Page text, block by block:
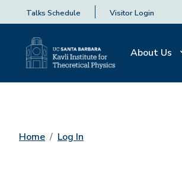
Talks Schedule Visitor Login
About Us
Home Log In